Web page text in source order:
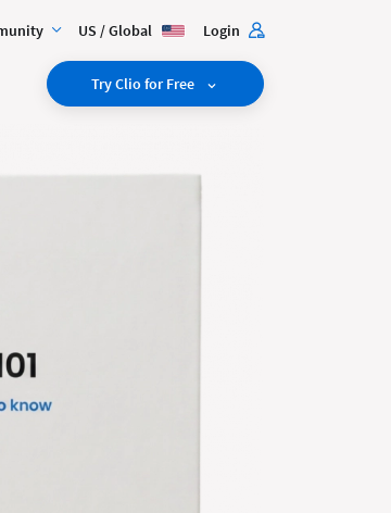
US / Global Login
Try Clio for Free